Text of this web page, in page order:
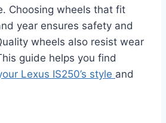
Choosing wheels that fit
year ensures safety and
wheels also resist wear
guide helps you find
Lexus IS250’s style and